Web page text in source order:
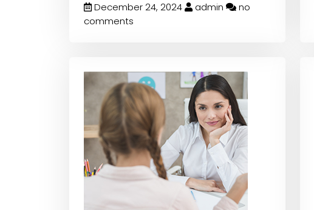
December 24, 2024 admin
no
comments